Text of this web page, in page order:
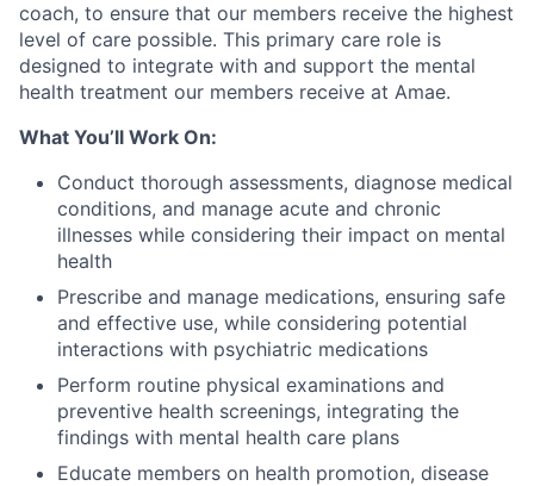
coach, to ensure that our members receive the highest
level of care possible. This primary care role is
designed to integrate with and support the mental
health treatment our members receive at Amae.
What You’ll Work On:
Conduct thorough assessments, diagnose medical
conditions, and manage acute and chronic
illnesses while considering their impact on mental
health
Prescribe and manage medications, ensuring safe
and effective use, while considering potential
interactions with psychiatric medications
Perform routine physical examinations and
preventive health screenings, integrating the
findings with mental health care plans
Educate members on health promotion, disease